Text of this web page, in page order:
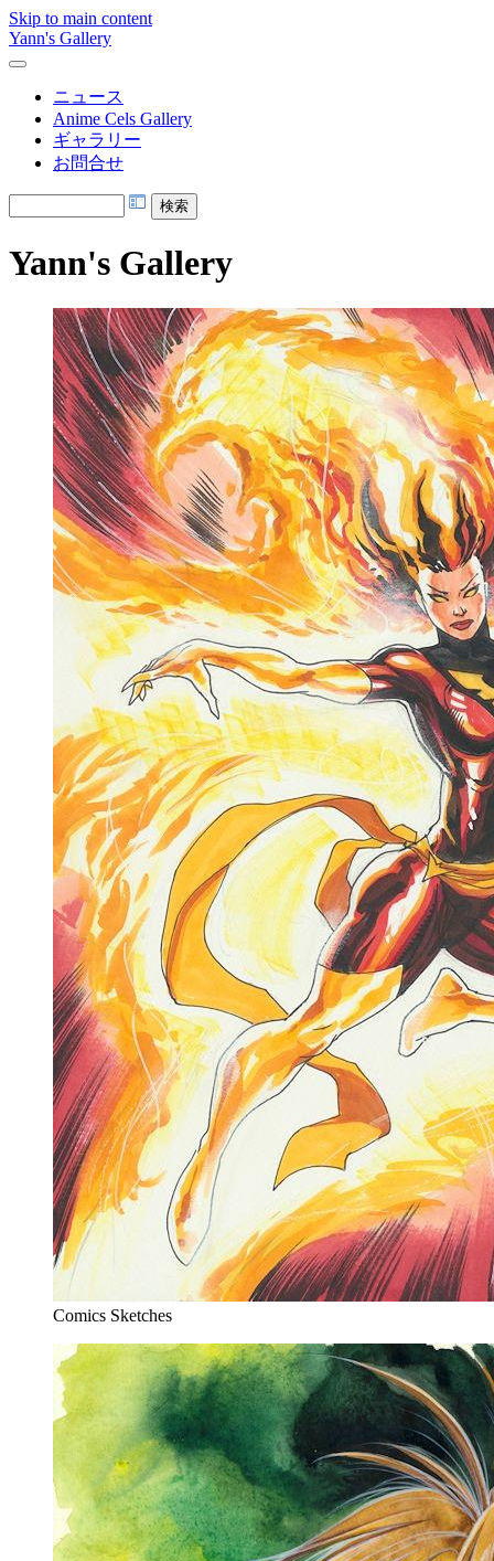
Skip to main content
Yann's Gallery
ニュース
Anime Cels Gallery
ギャラリー
お問合せ
Yann's Gallery
Comics Sketches